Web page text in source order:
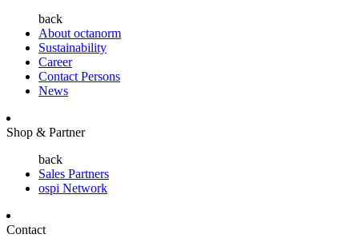
back
About octanorm
Sustainability
Career
Contact Persons
News
Shop & Partner
back
Sales Partners
ospi Network
Contact